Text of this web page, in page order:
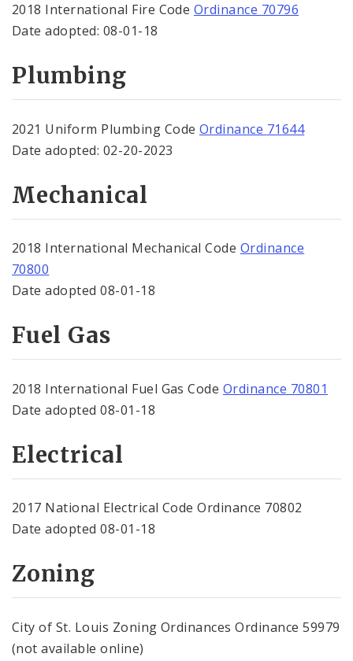
2018 International Fire Code Ordinance 70796
Date adopted: 08-01-18
Plumbing
2021 Uniform Plumbing Code Ordinance 71644
Date adopted: 02-20-2023
Mechanical
2018 International Mechanical Code Ordinance
70800
Date adopted 08-01-18
Fuel Gas
2018 International Fuel Gas Code Ordinance 70801
Date adopted 08-01-18
Electrical
2017 National Electrical Code Ordinance 70802
Date adopted 08-01-18
Zoning
City of St. Louis Zoning Ordinances Ordinance 59979
(not available online)